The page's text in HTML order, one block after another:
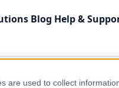
are used to collect
Blog Help &
Kingdom